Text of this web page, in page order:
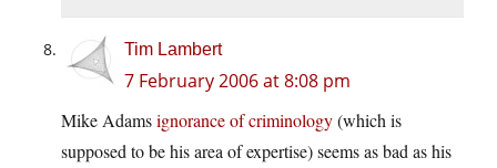
Tim Lambert
7 February 2006 at 8:08 pm
Mike Adamsignorance of criminology(which is
supposed to be his area of expertise) seems as bad as his